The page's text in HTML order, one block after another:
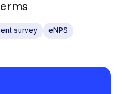
survey eNPS